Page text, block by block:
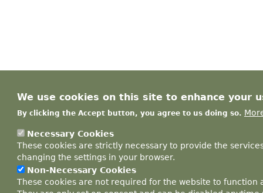
We use cookies on this site to enhance your
By clicking the Accept button, you agree to us doing so.
Necessary Cookies
These cookies are strictly necessary to provide the
changing the settings in your browser.
Non-Necessary Cookies
These cookies are not required for the website to